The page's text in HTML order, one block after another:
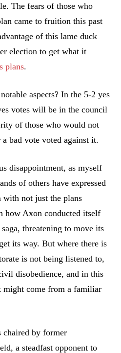
The fears of those who
came to fruition this past
of this lame duck
election to get what it
plans.
aspects? In the 5-2 yes
votes will be in the council
of those who would not
bad vote voted against it.
disappointment, as myself
of others have expressed
with not just the plans
how Axon conducted itself
threatening to move its
its way. But where there is
is not being listened to,
disobedience, and in this
might come from a familiar
chaired by former
a steadfast opponent to